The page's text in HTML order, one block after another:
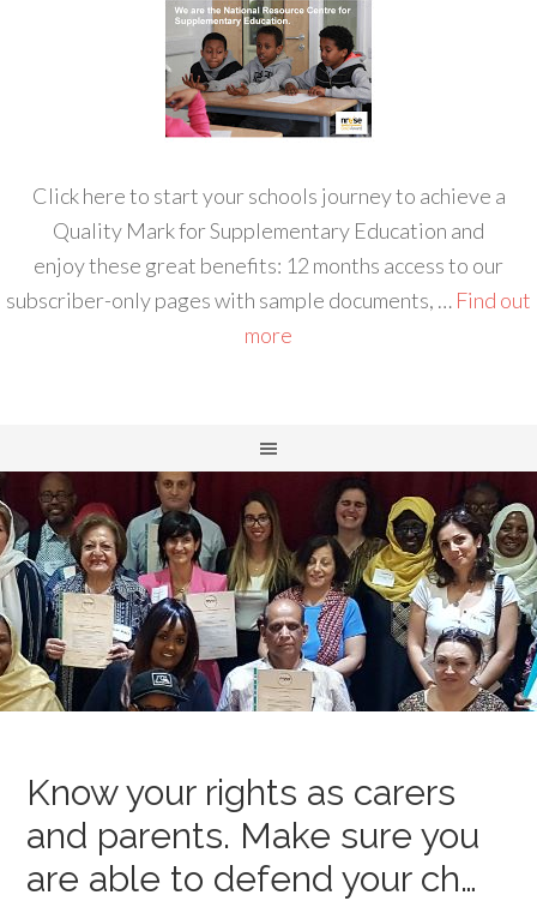
Click here to start your schools journey to achieve a
Quality Mark for Supplementary Education and
enjoy these great benefits: 12 months access to our
subscriber-only pages with sample documents, … Find out
more
Know your rights as carers
and parents. Make sure you
are able to defend your ch…